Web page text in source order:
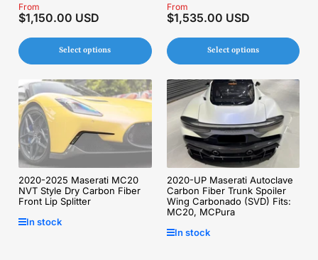
Regular
price
From
$1,150.00 USD
Select options
Regular
price
From
$1,535.00 USD
Select options
2020-2025 Maserati MC20
NVT Style Dry Carbon Fiber
Front Lip Splitter
In stock
2020-UP Maserati Autoclave
Carbon Fiber Trunk Spoiler
Wing Carbonado (SVD) Fits:
MC20, MCPura
In stock